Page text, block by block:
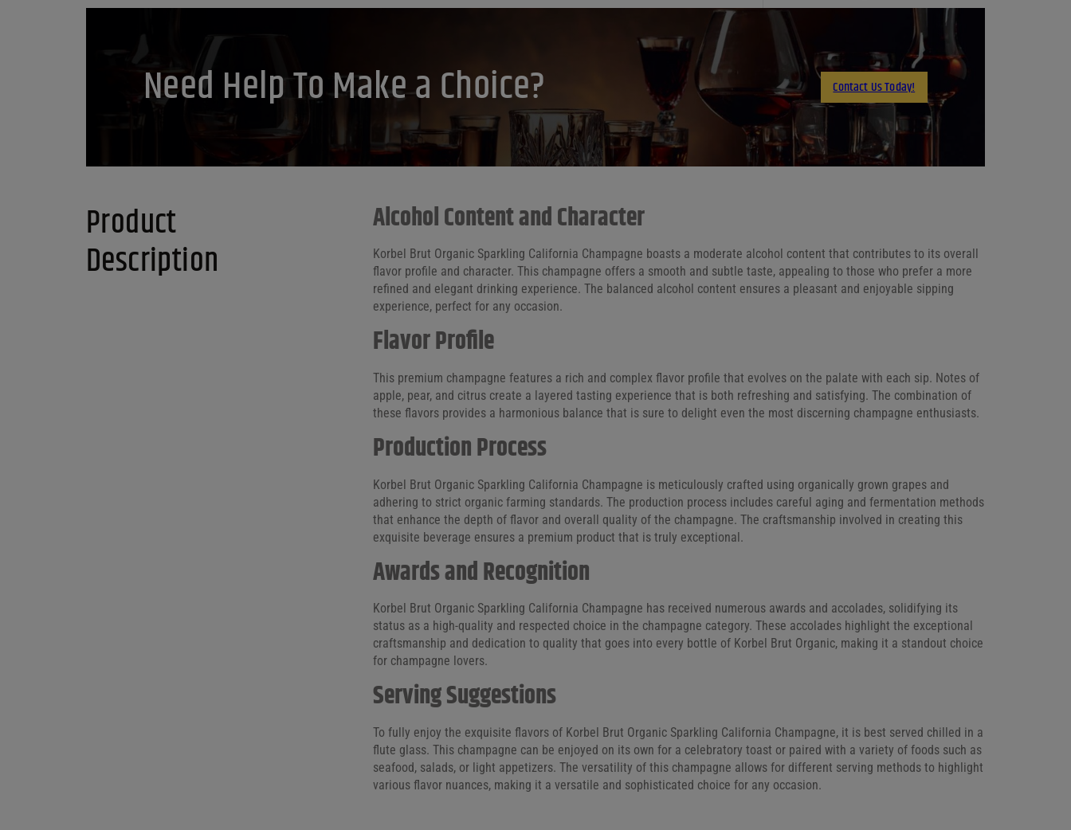
Facebook
LinkedIn
Email
Need Help To Make a Choice? Contact Us Today!
Product
Description
Alcohol Content and Character
Korbel Brut Organic Sparkling California Champagne boasts a moderate alcohol content that contributes to its overall
flavor profile and character. This champagne offers a smooth and subtle taste, appealing to those who prefer a more
refined and elegant drinking experience. The balanced alcohol content ensures a pleasant and enjoyable sipping
experience, perfect for any occasion.
Flavor Profile
This premium champagne features a rich and complex flavor profile that evolves on the palate with each sip. Notes of
apple, pear, and citrus create a layered tasting experience that is both refreshing and satisfying. The combination of
these flavors provides a harmonious balance that is sure to delight even the most discerning champagne enthusiasts.
Production Process
Korbel Brut Organic Sparkling California Champagne is meticulously crafted using organically grown grapes and
adhering to strict organic farming standards. The production process includes careful aging and fermentation methods
that enhance the depth of flavor and overall quality of the champagne. The craftsmanship involved in creating this
exquisite beverage ensures a premium product that is truly exceptional.
Awards and Recognition
Korbel Brut Organic Sparkling California Champagne has received numerous awards and accolades, solidifying its
status as a high-quality and respected choice in the champagne category. These accolades highlight the exceptional
craftsmanship and dedication to quality that goes into every bottle of Korbel Brut Organic, making it a standout choice
for champagne lovers.
Serving Suggestions
To fully enjoy the exquisite flavors of Korbel Brut Organic Sparkling California Champagne, it is best served chilled in a
flute glass. This champagne can be enjoyed on its own for a celebratory toast or paired with a variety of foods such as
seafood, salads, or light appetizers. The versatility of this champagne allows for different serving methods to highlight
various flavor nuances, making it a versatile and sophisticated choice for any occasion.